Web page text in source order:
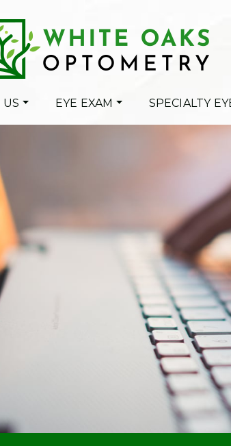
EYE EXAM SPECIALTY